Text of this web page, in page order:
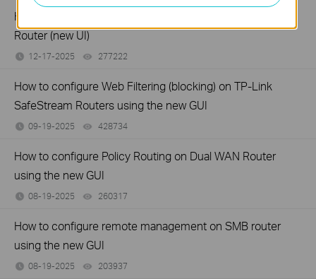
How to set up Port Forwarding feature on TP-Link SMB
Router (new UI)
12-17-2025 277222
How to configure Web Filtering (blocking) on TP-Link
SafeStream Routers using the new GUI
09-19-2025 428734
How to configure Policy Routing on Dual WAN Router
using the new GUI
08-19-2025 260317
How to configure remote management on SMB router
using the new GUI
08-19-2025 203937